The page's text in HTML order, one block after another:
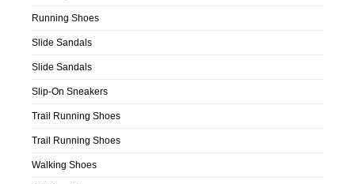
Running Shoes
Slide Sandals
Slide Sandals
Slip-On Sneakers
Trail Running Shoes
Trail Running Shoes
Walking Shoes